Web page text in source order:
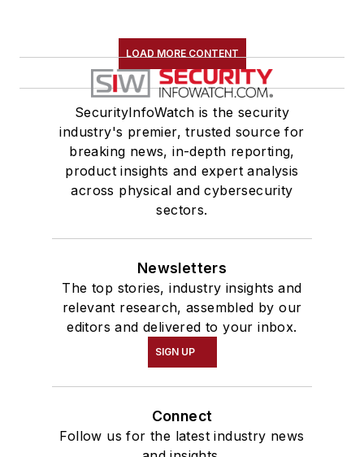
LOAD MORE CONTENT
SecurityInfoWatch is the security
industry's premier, trusted source for
breaking news, in-depth reporting,
product insights and expert analysis
across physical and cybersecurity
sectors.
Newsletters
The top stories, industry insights and
relevant research, assembled by our
editors and delivered to your inbox.
SIGN UP
Connect
Follow us for the latest industry news